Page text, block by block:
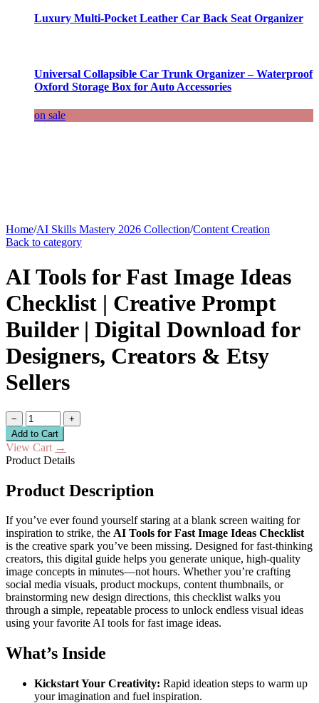
Luxury Multi-Pocket Leather Car Back Seat Organizer
Universal Collapsible Car Trunk Organizer – Waterproof
Oxford Storage Box for Auto Accessories
on sale
Home/AI Skills Mastery 2026 Collection/Content Creation
Back to category
AI Tools for Fast Image Ideas
Checklist | Creative Prompt
Builder | Digital Download for
Designers, Creators & Etsy
Sellers
−
+
Add to Cart
View Cart →
Product Details
Product Description
If you’ve ever found yourself staring at a blank screen waiting for
inspiration to strike, the AI Tools for Fast Image Ideas Checklist
is the creative spark you’ve been missing. Designed for fast-thinking
creators, this digital guide helps you generate unique, high-quality
image concepts in minutes—not hours. Whether you’re crafting
social media visuals, product mockups, content thumbnails, or
brainstorming new design directions, this checklist walks you
through a simple, repeatable process to unlock endless visual ideas
using your favorite AI tools for fast image ideas.
What’s Inside
Kickstart Your Creativity: Rapid ideation steps to warm up
your imagination and fuel inspiration.